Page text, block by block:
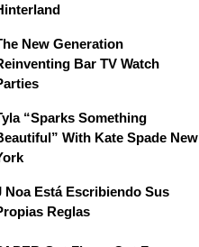
New Generation
Bar TV Watch
“Sparks Something
With Kate Spade New
Noa Está Escribiendo Sus
Reglas